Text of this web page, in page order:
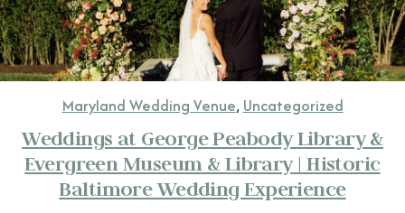
Maryland Wedding Venue, Uncategorized
Weddings at George Peabody Library &
Evergreen Museum & Library | Historic
Baltimore Wedding Experience